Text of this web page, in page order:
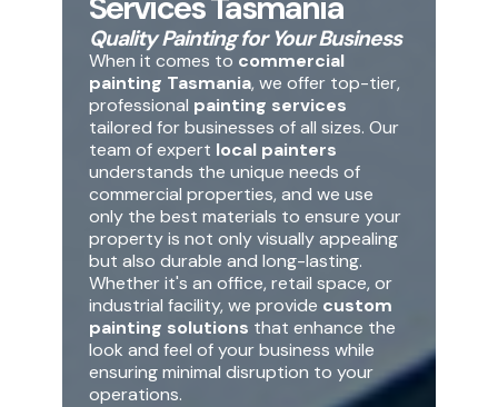
Quality Painting for Your Business
When it comes to commercial
painting Tasmania, we offer top-tier,
professional painting services
tailored for businesses of all sizes. Our
team of expert local painters
understands the unique needs of
commercial properties, and we use
only the best materials to ensure your
property is not only visually appealing
but also durable and long-lasting.
Whether it's an office, retail space, or
industrial facility, we provide custom
painting solutions that enhance the
look and feel of your business while
ensuring minimal disruption to your
operations.